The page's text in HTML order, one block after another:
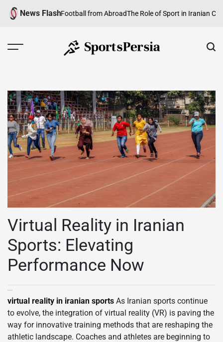
Skip
News Flash
Iranian Football from AbroadThe Role of Sport in Iranian Culture:
Virtual Reality in Iranian
Sports: Elevating
Performance Now
virtual reality in iranian sports As Iranian sports continue
to evolve, the integration of virtual reality (VR) is paving the
way for innovative training methods that are reshaping the
athletic landscape. Coaches and athletes are beginning to